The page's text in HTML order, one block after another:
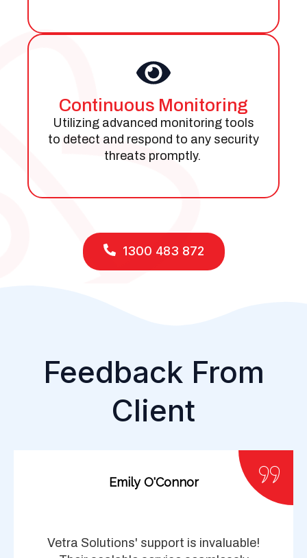
Continuous Monitoring
Utilizing advanced monitoring tools
to detect and respond to any security
threats promptly.
1300 483 872
Feedback From
Client
Emily O'Connor
Vetra Solutions' support is invaluable!